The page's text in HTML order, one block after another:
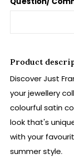
Product
Discover Just
your jewellery
colourful satin
look that's
with your
summer style.